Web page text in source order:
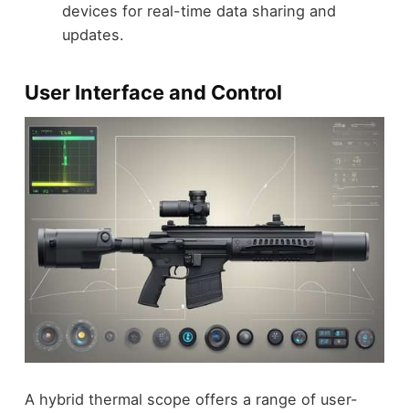
devices for real-time data sharing and
updates.
User Interface and Control
A hybrid thermal scope offers a range of user-